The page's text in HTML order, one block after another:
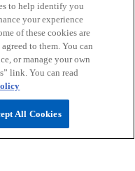
o
p
e
n
i
n
a
o
p
e
n
i
a
AccessibilityHelp
nature and is not
any particular individual or
and timely
such information is
it will continue to be
on such information
to help identify you
your experience
of these cookies are
to them. You can
or manage your own
link. You can read
All Cookies